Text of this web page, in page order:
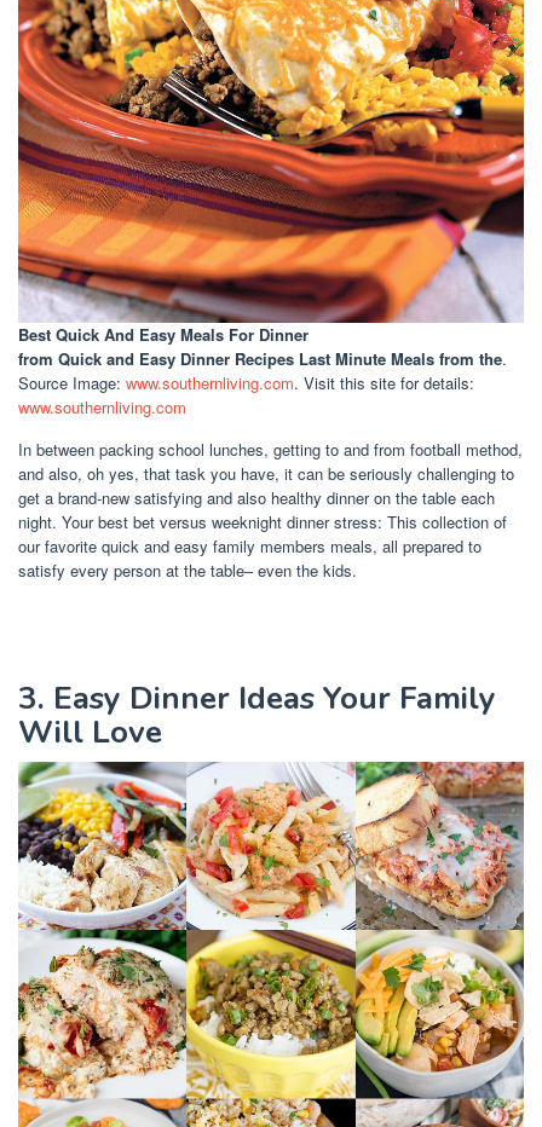
Best Quick And Easy Meals For Dinner
from Quick and Easy Dinner Recipes Last Minute Meals from the.
Source Image: www.southernliving.com. Visit this site for details:
www.southernliving.com
In between packing school lunches, getting to and from football method,
and also, oh yes, that task you have, it can be seriously challenging to
get a brand-new satisfying and also healthy dinner on the table each
night. Your best bet versus weeknight dinner stress: This collection of
our favorite quick and easy family members meals, all prepared to
satisfy every person at the table– even the kids.
3. Easy Dinner Ideas Your Family
Will Love